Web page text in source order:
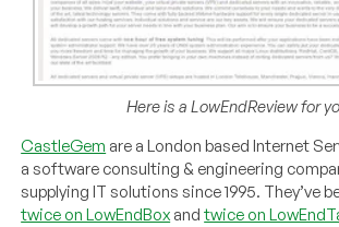
Here is a LowEndReview for
CastleGem are a London based Internet
a software consulting & engineering
supplying IT solutions since 1995. They’ve
twice on LowEndBox andtwice on